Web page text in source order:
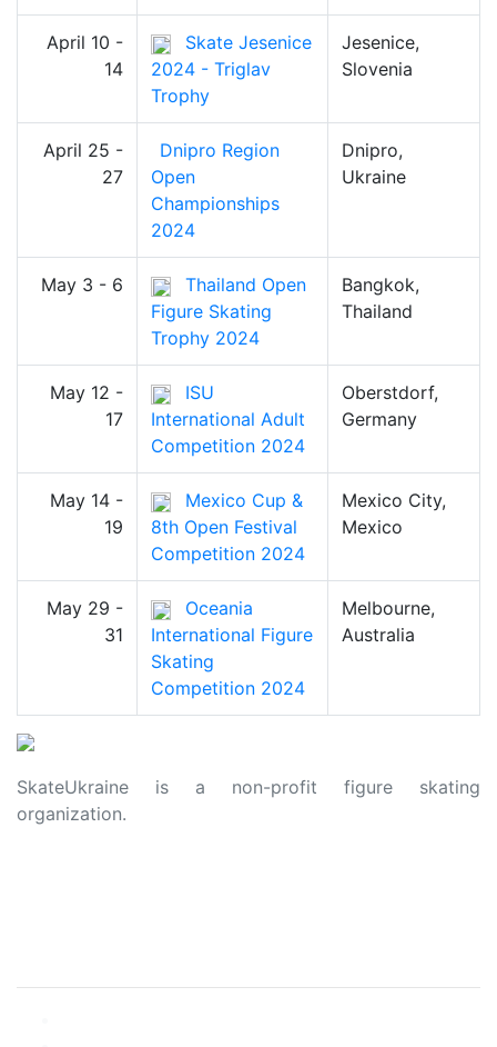
April 10 -
14
Skate Jesenice
2024 - Triglav
Trophy
Jesenice,
Slovenia
April 25 -
27
Dnipro Region
Open
Championships
2024
Dnipro,
Ukraine
May 3 - 6
Thailand Open
Figure Skating
Trophy 2024
Bangkok,
Thailand
May 12 -
17
ISU
International Adult
Competition 2024
Oberstdorf,
Germany
May 14 -
19
Mexico Cup &
8th Open Festival
Competition 2024
Mexico City,
Mexico
May 29 -
31
Oceania
International Figure
Skating
Competition 2024
Melbourne,
Australia
SkateUkraine is a non-profit figure skating
organization.